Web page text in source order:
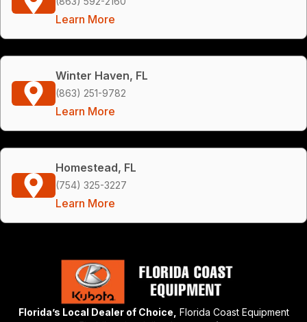
Learn More
Winter Haven, FL
(863) 251-9782
Learn More
Homestead, FL
(754) 325-3227
Learn More
Florida’s Local Dealer of Choice, Florida Coast Equipment